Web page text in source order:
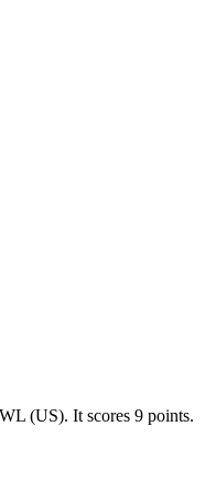
(US). It scores 9 points.